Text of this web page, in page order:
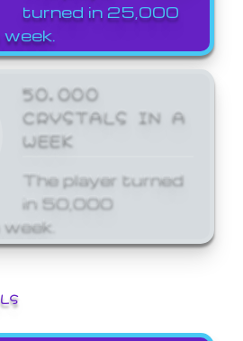
turned in 25,000
50,000
CRYSTALS IN A
WEEK
The player turned
in 50,000